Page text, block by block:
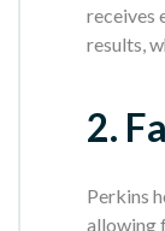
receives
results,
2.
Perkins
allowing